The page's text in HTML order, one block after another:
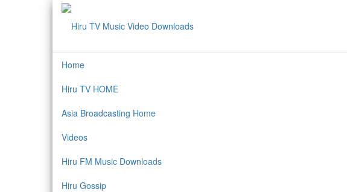
Home
Hiru TV HOME
Asia Broadcasting Home
Videos
Hiru FM Music Downloads
Hiru Gossip